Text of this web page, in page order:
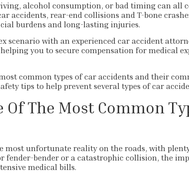
alcohol consumption, or bad timing can all
accidents, rear-end collisions and T-bone
burdens and long-lasting injuries.
scenario with an experienced car accident
you to secure compensation for medical
common types of car accidents​ and their
tips to help prevent several types of car
Of The Most Common
most unfortunate reality on the roads, with
fender-bender or a catastrophic collision, the
medical bills.